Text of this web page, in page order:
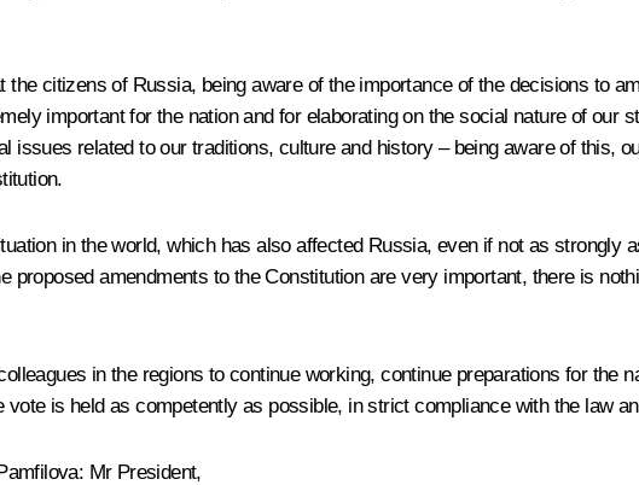
citizens of Russia, being aware of the importance of the decisions to
important for the nation and for elaborating on the social nature of our
issues related to our traditions, culture and history – being aware of this,
in the world, which has also affected Russia, even if not as strongly
proposed amendments to the Constitution are very important, there is
in the regions to continue working, continue preparations for the
is held as competently as possible, in strict compliance with the law
: Mr President,